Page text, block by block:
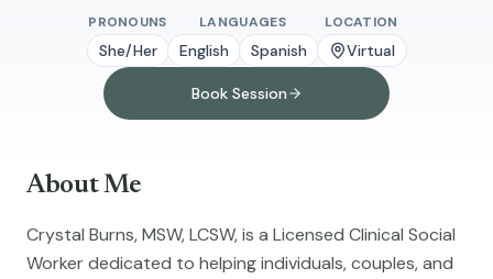
PRONOUNS
She/Her
LANGUAGES
English Spanish
LOCATION
Virtual
Book Session
About Me
Crystal Burns, MSW, LCSW, is a Licensed Clinical Social
Worker dedicated to helping individuals, couples, and